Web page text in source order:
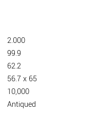
2.000
99.9
62.2
56.7 x 65
10,000
Antiqued